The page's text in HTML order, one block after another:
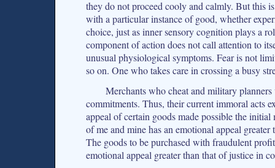
they do not proceed cooly and calmly. But this
with a particular instance of good, whether
choice, just as inner sensory cognition plays a
component of action does not call attention to
unusual physiological symptoms. Fear is not
so on. One who takes care in crossing a busy
Merchants who cheat and military
commitments. Thus, their current immoral acts
appeal of certain goods made possible the
of me and mine has an emotional appeal
The goods to be purchased with fraudulent
emotional appeal greater than that of justice in